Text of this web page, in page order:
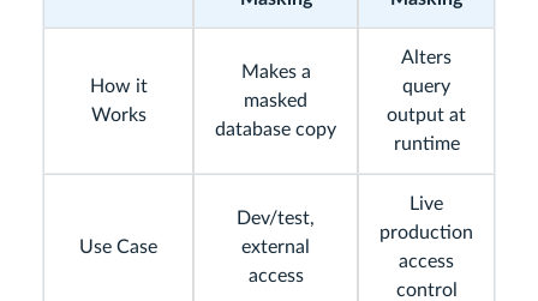
How it
Works
Makes a
masked
database copy
Alters
query
output at
runtime
Use Case
Dev/test,
external
access
Live
production
access
control